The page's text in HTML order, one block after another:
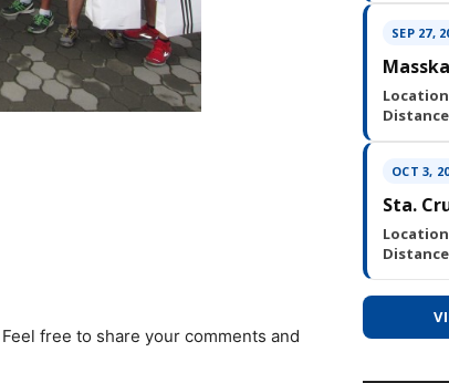
free to share your comments and
SEP 27,
Location
Distance
OCT 3,
Sta.
Location
Distance